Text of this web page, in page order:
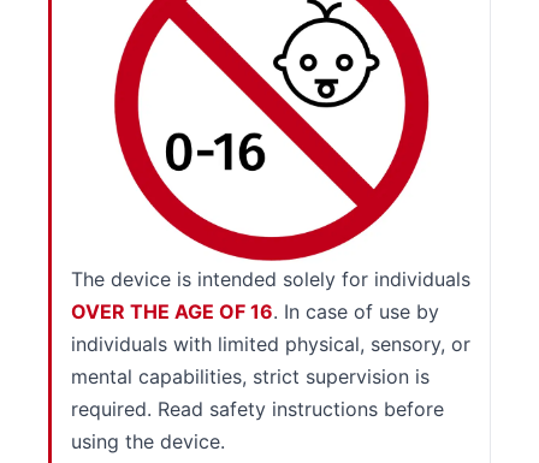
The device is intended solely for individuals
OVER THE AGE OF 16. In case of use by
individuals with limited physical, sensory, or
mental capabilities, strict supervision is
required. Read safety instructions before
using the device.